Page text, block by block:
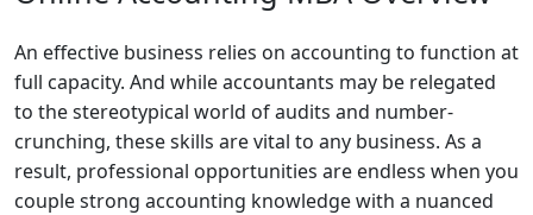
An effective business relies on accounting to function at
full capacity. And while accountants may be relegated
to the stereotypical world of audits and number-
crunching, these skills are vital to any business. As a
result, professional opportunities are endless when you
couple strong accounting knowledge with a nuanced